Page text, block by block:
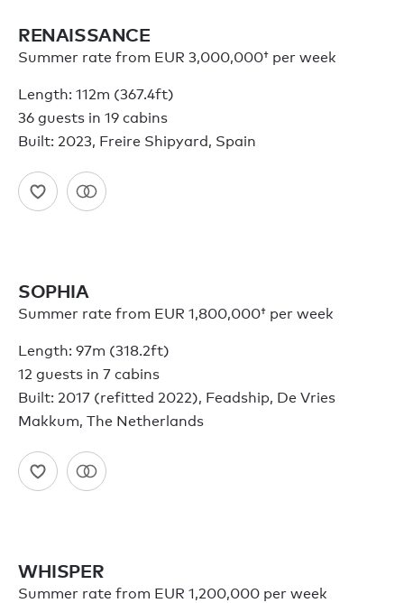
RENAISSANCE
Summer rate from EUR 3,000,000† per week
Length: 112m (367.4ft)
36 guests in 19 cabins
Built: 2023, Freire Shipyard, Spain
SOPHIA
Summer rate from EUR 1,800,000† per week
Length: 97m (318.2ft)
12 guests in 7 cabins
Built: 2017 (refitted 2022), Feadship, De Vries
Makkum, The Netherlands
WHISPER
Summer rate from EUR 1,200,000 per week